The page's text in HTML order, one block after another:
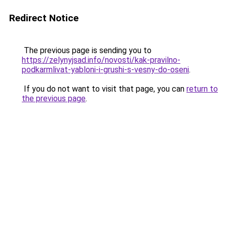
Redirect Notice
The previous page is sending you to
https://zelynyjsad.info/novosti/kak-pravilno-
podkarmlivat-yabloni-i-grushi-s-vesny-do-oseni.
If you do not want to visit that page, you can return to
the previous page.